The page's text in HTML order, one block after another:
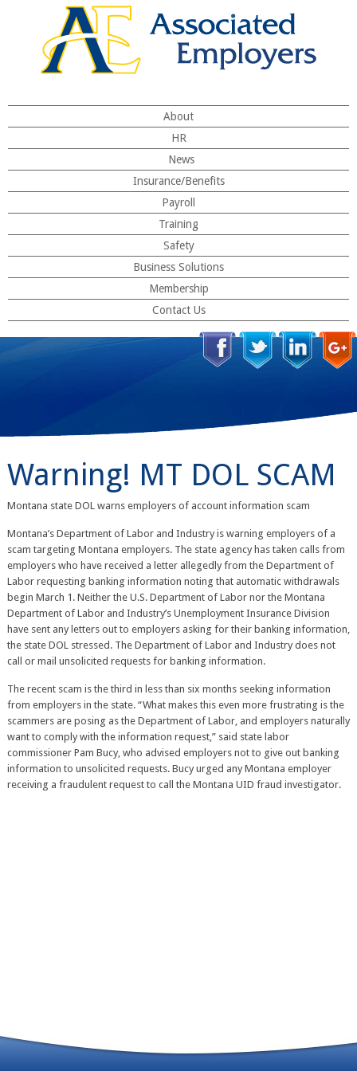
About
HR
News
Insurance/Benefits
Payroll
Training
Safety
Business Solutions
Membership
Contact Us
Warning! MT DOL SCAM
Montana state DOL warns employers of account information scam
Montana’s Department of Labor and Industry is warning employers of a
scam targeting Montana employers. The state agency has taken calls from
employers who have received a letter allegedly from the Department of
Labor requesting banking information noting that automatic withdrawals
begin March 1. Neither the U.S. Department of Labor nor the Montana
Department of Labor and Industry’s Unemployment Insurance Division
have sent any letters out to employers asking for their banking information,
the state DOL stressed. The Department of Labor and Industry does not
call or mail unsolicited requests for banking information.
The recent scam is the third in less than six months seeking information
from employers in the state. “What makes this even more frustrating is the
scammers are posing as the Department of Labor, and employers naturally
want to comply with the information request,” said state labor
commissioner Pam Bucy, who advised employers not to give out banking
information to unsolicited requests. Bucy urged any Montana employer
receiving a fraudulent request to call the Montana UID fraud investigator.